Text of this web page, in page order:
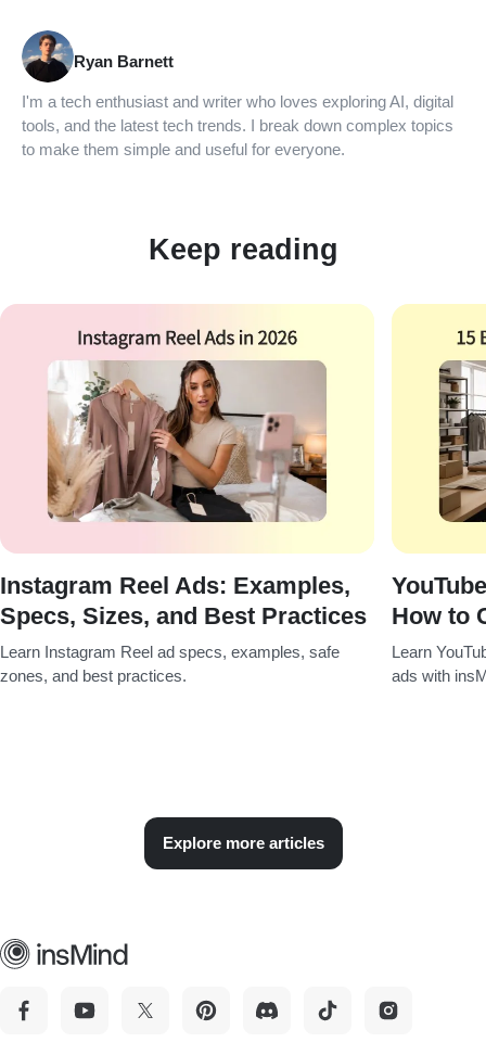
Ryan Barnett
I'm a tech enthusiast and writer who loves exploring AI, digital
tools, and the latest tech trends. I break down complex topics
to make them simple and useful for everyone.
Keep reading
Instagram Reel Ads: Examples,
Specs, Sizes, and Best Practices
Learn Instagram Reel ad specs, examples, safe
zones, and best practices.
How to
Learn
ads with
Explore more articles